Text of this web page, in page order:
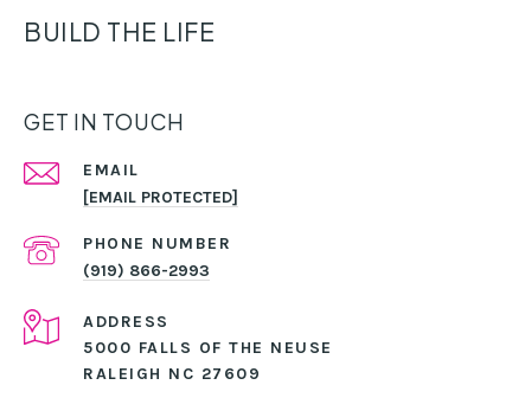
BUILD THE LIFE
GET IN TOUCH
EMAIL
[EMAIL PROTECTED]
PHONE NUMBER
(919) 866-2993
ADDRESS
5000 FALLS OF THE NEUSE
RALEIGH NC 27609